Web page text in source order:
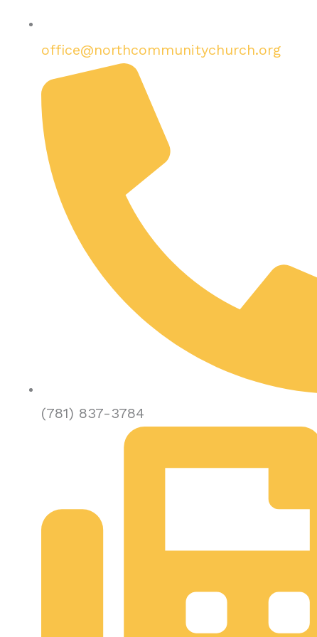
office@northcommunitychurch.org
(781) 837-3784